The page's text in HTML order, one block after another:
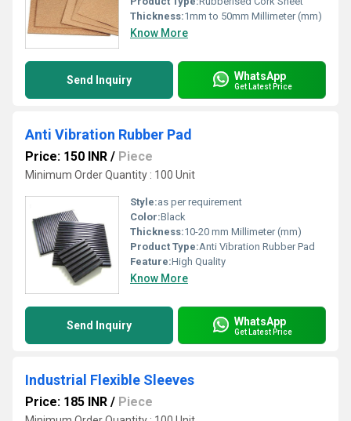
Thickness:1mm to 50mm Millimeter (mm)
Know More
Send Inquiry WhatsApp
Get Latest Price
Anti Vibration Rubber Pad
Price: 150 INR / Piece
Minimum Order Quantity : 100 Unit
Style:as per requirement
Color:Black
Thickness:10-20 mm Millimeter (mm)
Product Type:Anti Vibration Rubber Pad
Feature:High Quality
Know More
Send Inquiry WhatsApp
Get Latest Price
Industrial Flexible Sleeves
Price: 185 INR / Piece